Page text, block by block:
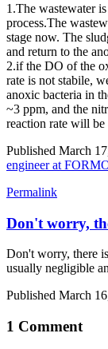
1.The ​wastewater
process.The
stage now. The
and ​​return to the
2.if the DO ​of the
rate ​is not stabile,
anoxic ​bacteria in
~3 ppm, and ​the
reaction rate ​will be
Published March
engineer at
Permalink
Don't worry,
Don't worry, there
usually negligible
Published March
1 Comment